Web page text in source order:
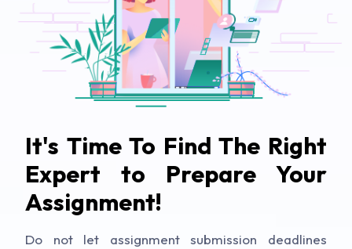
It's Time To Find The Right
Expert to Prepare Your
Assignment!
Do not let assignment submission deadlines